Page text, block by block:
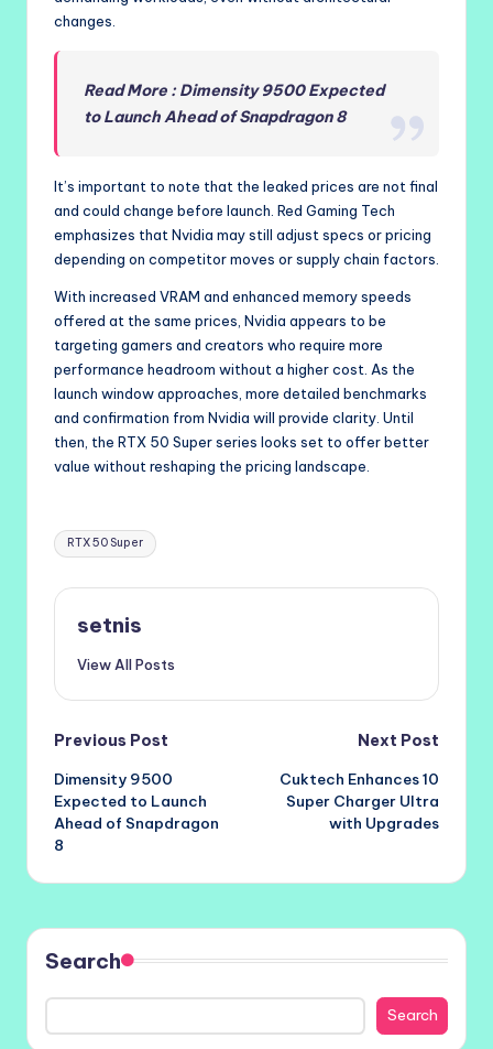
changes.
Read More : Dimensity 9500 Expected
to Launch Ahead of Snapdragon 8
It’s important to note that the leaked prices are not final
and could change before launch. Red Gaming Tech
emphasizes that Nvidia may still adjust specs or pricing
depending on competitor moves or supply chain factors.
With increased VRAM and enhanced memory speeds
offered at the same prices, Nvidia appears to be
targeting gamers and creators who require more
performance headroom without a higher cost. As the
launch window approaches, more detailed benchmarks
and confirmation from Nvidia will provide clarity. Until
then, the RTX 50 Super series looks set to offer better
value without reshaping the pricing landscape.
Tags:
RTX 50 Super
setnis
View All Posts
Post
navigation
Previous Post
Dimensity 9500
Expected to Launch
Ahead of Snapdragon
8
Next Post
Cuktech Enhances 10
Super Charger Ultra
with Upgrades
Search
Search